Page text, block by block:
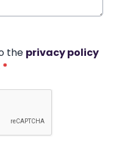
the privacy policy
*